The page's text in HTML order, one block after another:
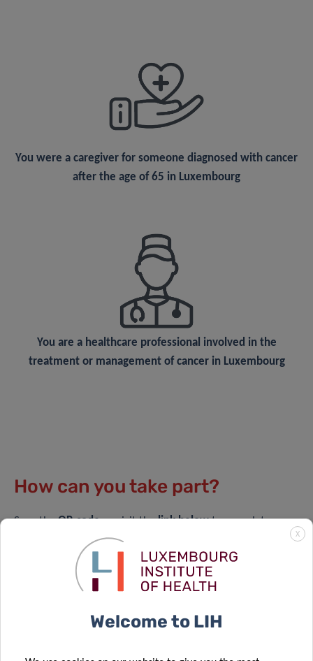
You were a caregiver for someone diagnosed with cancer
after the age of 65 in Luxembourg
You are a healthcare professional involved in the
treatment or management of cancer in Luxembourg
How can you take part?
Scan theQR codeor visit thelink belowto complete a
short, anonymous questionnaire.
It takes approximately 10 minutes ⏱️
and Portuguese 🌍
wrong answers 🗒️
X
Welcome to LIH